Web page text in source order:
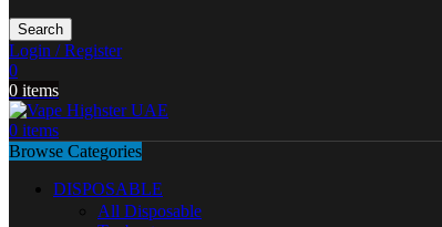
Search
Login / Register
0
0 items
0 items
Browse Categories
DISPOSABLE
All Disposable